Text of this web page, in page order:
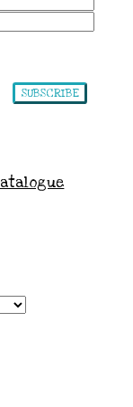
SUBSCRIBE